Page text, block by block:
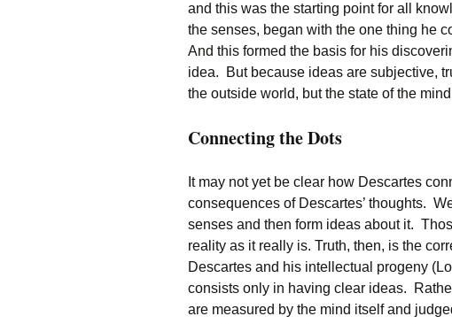
and this was the starting point for all
the senses, began with the one thing he
And this formed the basis for his
idea. But because ideas are subjective,
the outside world, but the state of the
Connecting the Dots
It may not yet be clear how Descartes
consequences of Descartes’ thoughts.
senses and then form ideas about it.
reality as it really is. Truth, then, is the
Descartes and his intellectual progeny
consists only in having clear ideas.
are measured by the mind itself and